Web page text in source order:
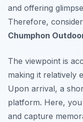
and offering
Therefore,
Chumphon
The viewpoint is
making it relatively
Upon arrival, a
platform. Here,
and capture